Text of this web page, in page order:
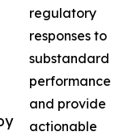
regulatory
responses to
substandard
performance
and provide
actionable